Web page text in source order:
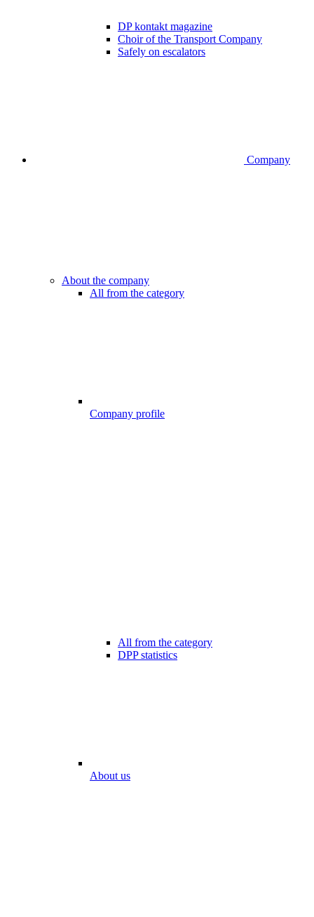
DP kontakt magazine
Choir of the Transport Company
Safely on escalators
Company
About the company
All from the category
Company profile
All from the category
DPP statistics
About us